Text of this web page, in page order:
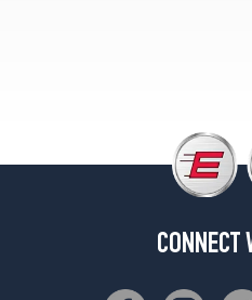
CONNECT